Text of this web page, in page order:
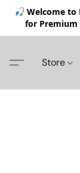
🎣 Welcome to
for Premium
Store